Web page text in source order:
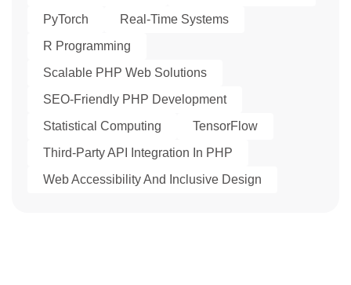
PyTorch
Real-Time Systems
R Programming
Scalable PHP Web Solutions
SEO-Friendly PHP Development
Statistical Computing
TensorFlow
Third-Party API Integration In PHP
Web Accessibility And Inclusive Design